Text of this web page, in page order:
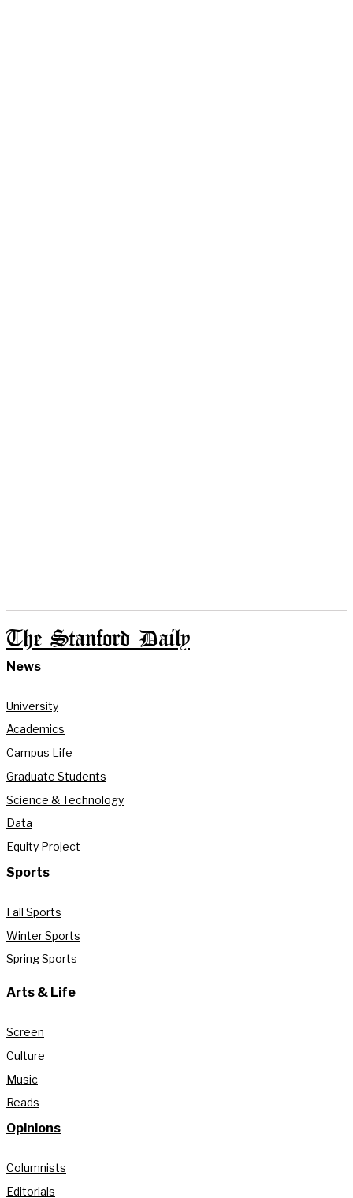
The Stanford Daily
News
University
Academics
Campus Life
Graduate Students
Science & Technology
Data
Equity Project
Sports
Fall Sports
Winter Sports
Spring Sports
Arts & Life
Screen
Culture
Music
Reads
Opinions
Columnists
Editorials